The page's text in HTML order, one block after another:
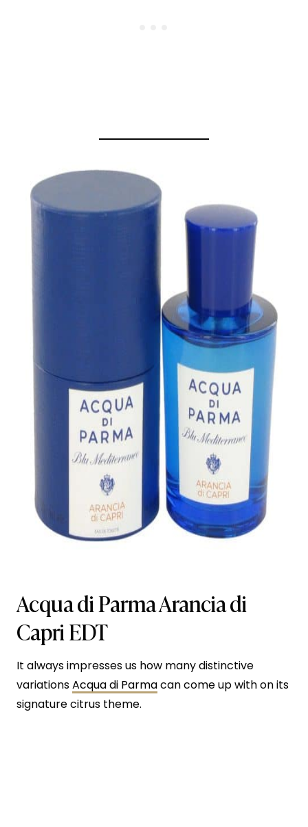
Acqua di Parma Arancia di
Capri EDT
It always impresses us how many distinctive
variationsAcqua di Parmacan come up with on its
signature citrus theme.